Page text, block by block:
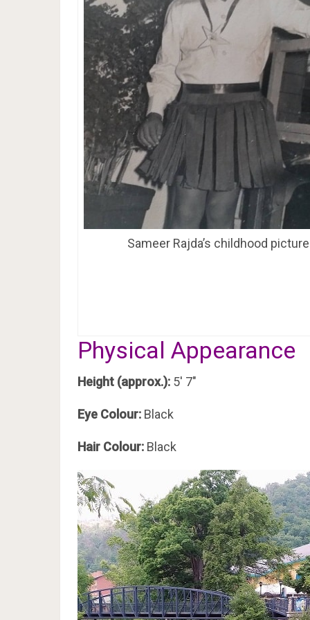
Sameer Rajda’s childhood picture
Physical Appearance
Height (approx.): 5′ 7″
Eye Colour: Black
Hair Colour: Black